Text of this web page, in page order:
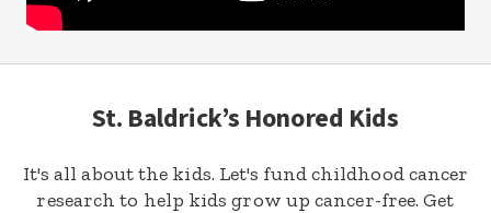
St. Baldrick’s Honored Kids
It's all about the kids. Let's fund childhood cancer
research to help kids grow up cancer-free. Get